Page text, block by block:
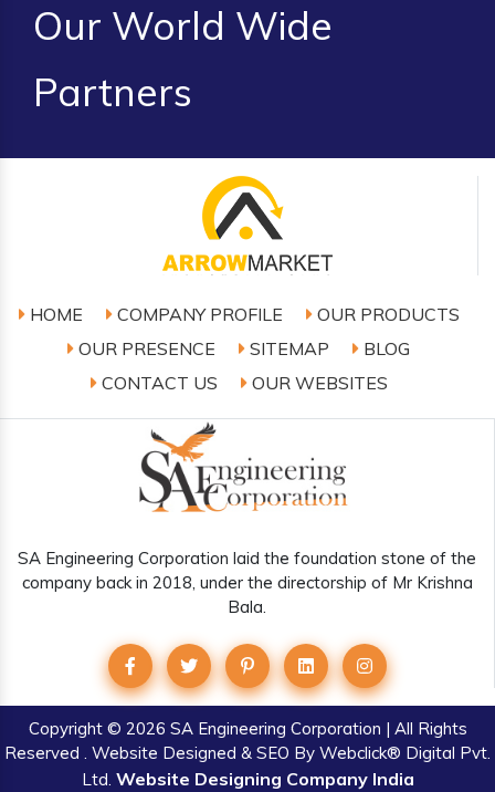
Our World Wide
Partners
HOME COMPANY PROFILE
OUR PRODUCTS
OUR PRESENCE
SITEMAP
BLOG
CONTACT US
OUR WEBSITES
SA Engineering Corporation laid the foundation stone of the
company back in 2018, under the directorship of Mr Krishna
Bala.
Copyright© 2026 SA Engineering Corporation | All Rights
Reserved . Website Designed & SEO By Webclick® Digital Pvt.
Ltd. Website Designing Company India